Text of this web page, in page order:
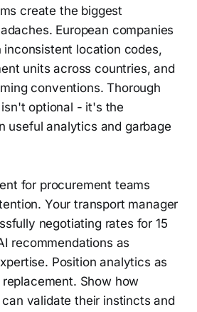
create the biggest
European companies
location codes,
units across countries, and
conventions. Thorough
optional - it's the
useful analytics and garbage
for procurement teams
Your transport manager
negotiating rates for 15
recommendations as
Position analytics as
Show how
validate their instincts and